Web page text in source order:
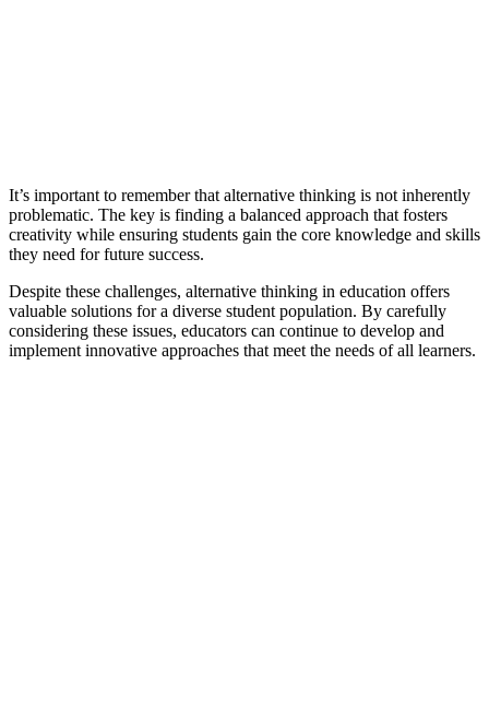
It’s important to remember that alternative thinking is not inherently
problematic. The key is finding a balanced approach that fosters
creativity while ensuring students gain the core knowledge and skills
they need for future success.
Despite these challenges, alternative thinking in education offers
valuable solutions for a diverse student population. By carefully
considering these issues, educators can continue to develop and
implement innovative approaches that meet the needs of all learners.